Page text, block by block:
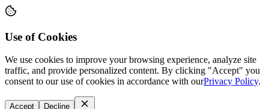
Use of Cookies
We use cookies to improve your browsing experience, analyze site
traffic, and provide personalized content. By clicking "Accept" you
consent to our use of cookies in accordance with ourPrivacy Policy.
Accept Decline